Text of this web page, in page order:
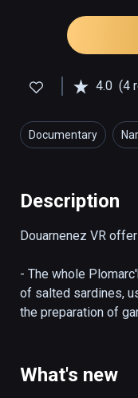
4.0 (4
Documentary
Description
Douarnenez VR
- The whole
of salted sardines,
the preparation of
reconstructed
What's new